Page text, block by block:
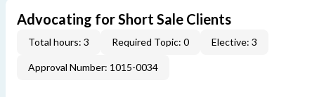
Advocating for Short Sale Clients
Total hours: 3 Required Topic: 0 Elective: 3
Approval Number: 1015-0034